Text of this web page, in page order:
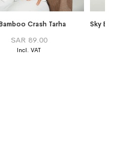
Crash Tarha
SAR 89.00